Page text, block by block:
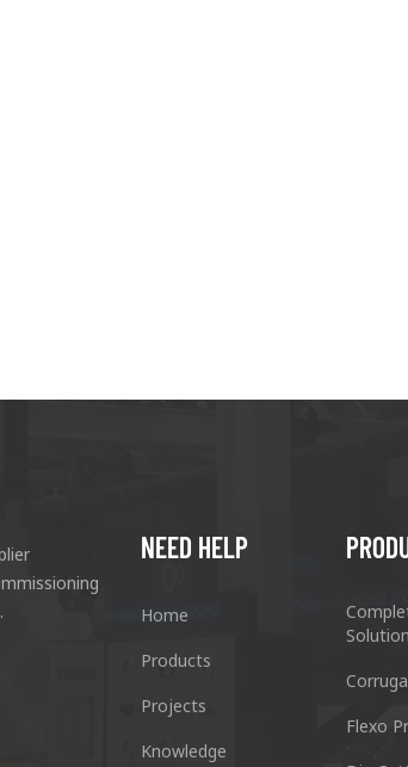
NEED HELP
Home
Products
Projects
Knowledge
Flexo